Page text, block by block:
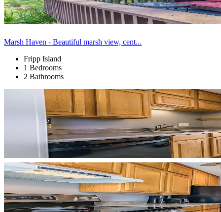
Marsh Haven - Beautiful marsh view, cent...
Fripp Island
1 Bedrooms
2 Bathrooms